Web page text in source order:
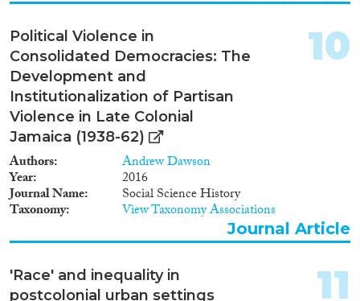
Political Violence in
Consolidated Democracies: The
Development and
Institutionalization of Partisan
Violence in Late Colonial
Jamaica (1938-62)
Authors Andrew Dawson
Year 2016
Journal Name Social Science History
Taxonomy View Taxonomy Associations
10
Journal Article
'Race' and inequality in
postcolonial urban settings
11